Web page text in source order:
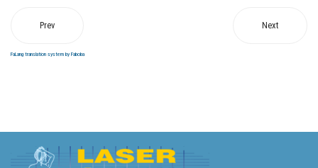
Prev Next
FaLang translation system by Faboba